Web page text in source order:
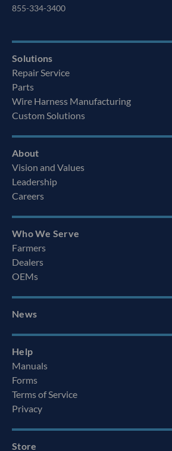
855-334-3400
Solutions
Repair Service
Parts
Wire Harness Manufacturing
Custom Solutions
About
Vision and Values
Leadership
Careers
Who We Serve
Farmers
Dealers
OEMs
News
Help
Manuals
Forms
Terms of Service
Privacy
Store